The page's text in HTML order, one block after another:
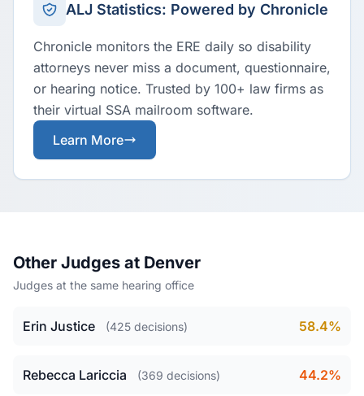
ALJ Statistics: Powered by Chronicle
Chronicle monitors the ERE daily so disability
attorneys never miss a document, questionnaire,
or hearing notice. Trusted by 100+ law firms as
their virtual SSA mailroom software.
Learn More
Other Judges at Denver
Judges at the same hearing office
Erin Justice (425 decisions) 58.4%
Rebecca Lariccia (369 decisions) 44.2%